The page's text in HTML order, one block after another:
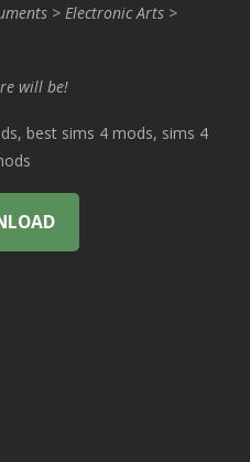
> Electronic Arts >
will be!
best sims 4 mods, sims 4